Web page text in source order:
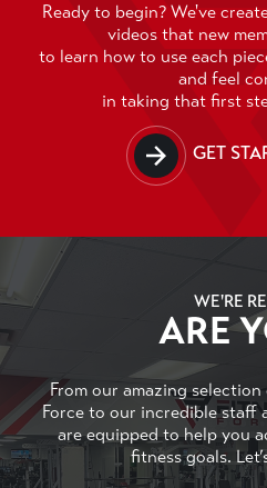
Ready to begin? We've
videos that new
to learn how to use each
and feel
in taking that first
GET
WE'RE
ARE
From our amazing
Force to our incredible staff
are equipped to help you
fitness goals.